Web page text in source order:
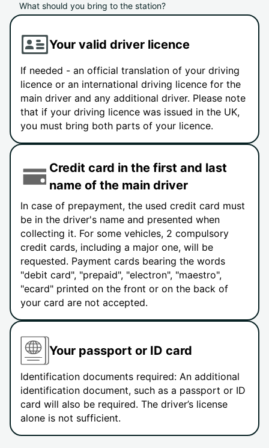
What should you bring to the station?
Your valid driver licence
If needed - an official translation of your driving
licence or an international driving licence for the
main driver and any additional driver. Please note
that if your driving licence was issued in the UK,
you must bring both parts of your licence.
Credit card in the first and last
name of the main driver
In case of prepayment, the used credit card must
be in the driver's name and presented when
collecting it. For some vehicles, 2 compulsory
credit cards, including a major one, will be
requested. Payment cards bearing the words
"debit card", "prepaid", "electron", "maestro",
"ecard" printed on the front or on the back of
your card are not accepted.
Your passport or ID card
Identification documents required: An additional
identification document, such as a passport or ID
card will also be required. The driver’s license
alone is not sufficient.